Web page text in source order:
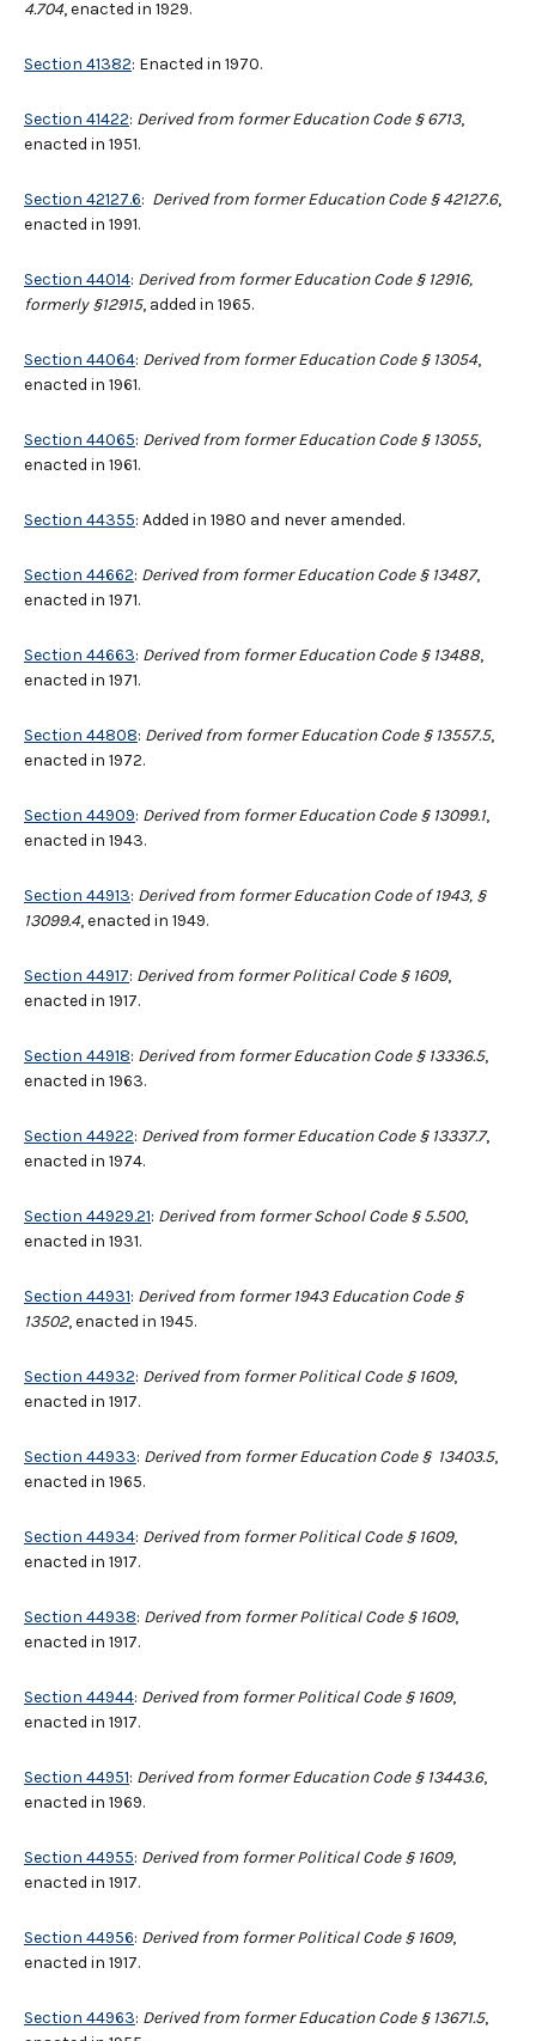
4.704, enacted in 1929.
Section 41382: Enacted in 1970.
Section 41422: Derived from former Education Code § 6713,
enacted in 1951.
Section 42127.6: Derived from former Education Code§42127.6,
enacted in 1991.
Section 44014: Derived from former Education Code § 12916,
formerly §12915, added in 1965.
Section 44064: Derived from former Education Code § 13054,
enacted in 1961.
Section 44065: Derived from former Education Code § 13055,
enacted in 1961.
Section 44355: Added in 1980 and never amended.
Section 44662: Derived from former Education Code § 13487,
enacted in 1971.
Section 44663: Derived from former Education Code § 13488,
enacted in 1971.
Section 44808: Derived from former Education Code § 13557.5,
enacted in 1972.
Section 44909: Derived from former Education Code § 13099.1,
enacted in 1943.
Section 44913: Derived from former Education Code of 1943, §
13099.4, enacted in 1949.
Section 44917: Derived from former Political Code § 1609,
enacted in 1917.
Section 44918: Derived from former Education Code § 13336.5,
enacted in 1963.
Section 44922: Derived from former Education Code § 13337.7,
enacted in 1974.
Section 44929.21: Derived from former School Code § 5.500,
enacted in 1931.
Section 44931: Derived from former 1943 Education Code §
13502, enacted in 1945.
Section 44932: Derived from former Political Code § 1609,
enacted in 1917.
Section 44933: Derived from former Education Code § 13403.5,
enacted in 1965.
Section 44934: Derived from former Political Code § 1609,
enacted in 1917.
Section 44938: Derived from former Political Code § 1609,
enacted in 1917.
Section 44944: Derived from former Political Code § 1609,
enacted in 1917.
Section 44951: Derived from former Education Code § 13443.6,
enacted in 1969.
Section 44955: Derived from former Political Code § 1609,
enacted in 1917.
Section 44956: Derived from former Political Code § 1609,
enacted in 1917.
Section 44963: Derived from former Education Code § 13671.5,